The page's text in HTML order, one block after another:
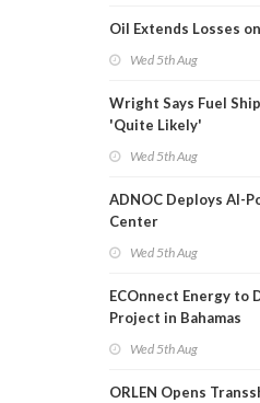
Oil Extends Losses
Wed 5th Aug
Wright Says Fuel
'Quite Likely'
Wed 5th Aug
ADNOC Deploys AI-
Center
Wed 5th Aug
ECOnnect Energy to
Project in Bahamas
Wed 5th Aug
ORLEN Opens